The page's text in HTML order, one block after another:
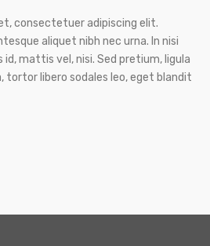
consectetuer adipiscing elit.
aliquet nibh nec urna. In nisi
id, mattis vel, nisi. Sed pretium, ligula
tortor libero sodales leo, eget blandit